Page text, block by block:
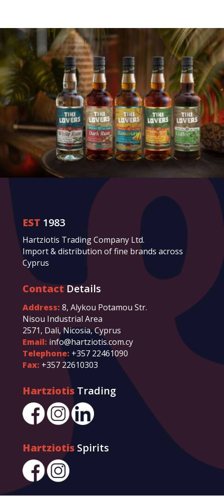
EST 1983
Hartziotis Trading Company Ltd.
Import & distribution of fine brands across
Cyprus
ContactDetails
Address: 8, Alykou Potamou Str.
Nisou Industrial Area
2571, Dali, Nicosia, Cyprus
Email: info@hartziotis.com.cy
Telephone: +357 22461090
Fax: +357 22610303
HartziotisTrading
HartziotisSpirits